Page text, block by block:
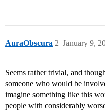
AuraObscura January 9,
2
Seems rather trivial, and
someone who would be
imagine something like this
people with considerably